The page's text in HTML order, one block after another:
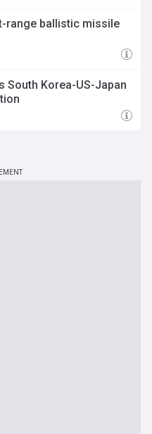
range ballistic missile
South Korea-US-Japan